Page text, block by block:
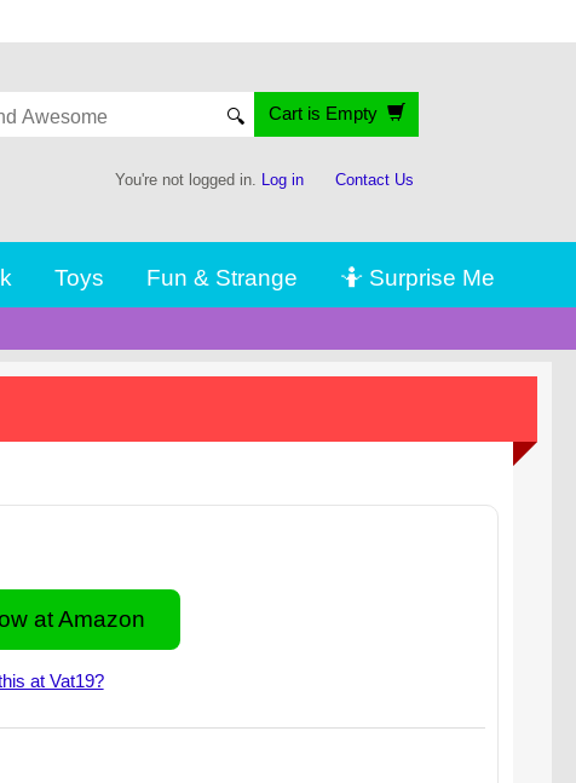
🔍 Cart is Empty
You're not logged in. Log in Contact Us
Toys Fun & Strange 🤷 Surprise Me
at Amazon
at Vat19?